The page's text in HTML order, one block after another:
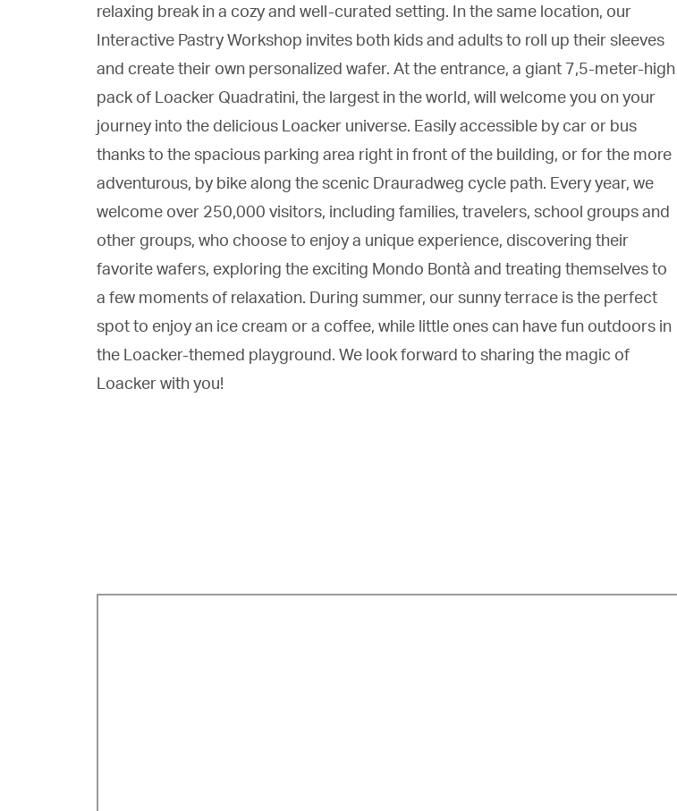
relaxing break in a cozy and well-curated setting. In the same location, our
Interactive Pastry Workshop invites both kids and adults to roll up their sleeves
and create their own personalized wafer. At the entrance, a giant 7,5-meter-high
pack of Loacker Quadratini, the largest in the world, will welcome you on your
journey into the delicious Loacker universe. Easily accessible by car or bus
thanks to the spacious parking area right in front of the building, or for the more
adventurous, by bike along the scenic Drauradweg cycle path. Every year, we
welcome over 250,000 visitors, including families, travelers, school groups and
other groups, who choose to enjoy a unique experience, discovering their
favorite wafers, exploring the exciting Mondo Bontà and treating themselves to
a few moments of relaxation. During summer, our sunny terrace is the perfect
spot to enjoy an ice cream or a coffee, while little ones can have fun outdoors in
the Loacker-themed playground. We look forward to sharing the magic of
Loacker with you!